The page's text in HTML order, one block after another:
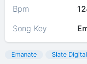
Bpm
Song Key
Emanate Slate Digital